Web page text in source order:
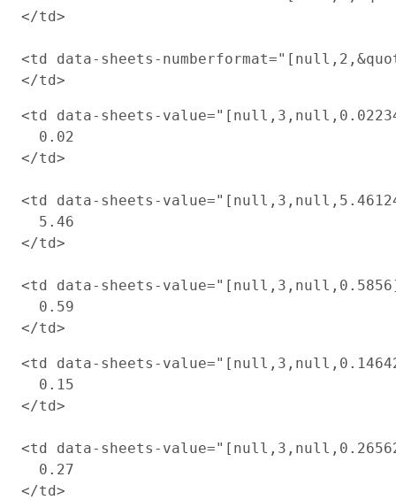
</td>
<td data-sheets-
<td data-sheets-
  0.02
</td>
<td data-sheets-
  5.46
</td>
<td data-sheets-
  0.59
<td data-sheets-
  0.15
</td>
<td data-sheets-
  0.27
</td>